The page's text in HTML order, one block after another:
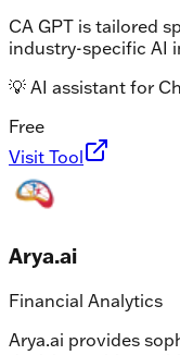
CA GPT is tailored
industry-specific AI
💡 AI assistant for
Free
Visit Tool
Arya.ai
Financial Analytics
Arya.ai provides